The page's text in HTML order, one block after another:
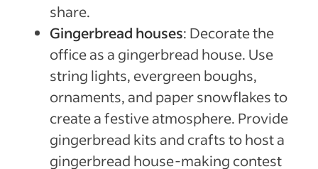
share.
Gingerbread houses: Decorate the
office as a gingerbread house. Use
string lights, evergreen boughs,
ornaments, and paper snowflakes to
create a festive atmosphere. Provide
gingerbread kits and crafts to host a
gingerbread house-making contest